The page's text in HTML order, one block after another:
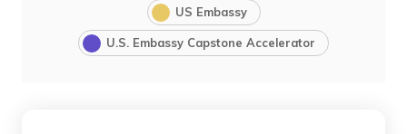
US Embassy
U.S. Embassy Capstone Accelerator